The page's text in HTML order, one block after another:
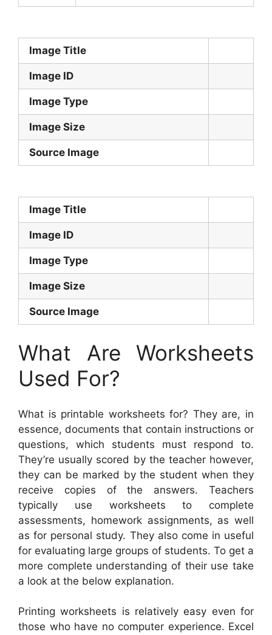
Image Title
Image ID
Image Type
Image Size
Source Image
Image Title
Image ID
Image Type
Image Size
Source Image
What Are Worksheets
Used For?
What is printable worksheets for? They are, in
essence, documents that contain instructions or
questions, which students must respond to.
They’re usually scored by the teacher however,
they can be marked by the student when they
receive copies of the answers. Teachers
typically use worksheets to complete
assessments, homework assignments, as well
as for personal study. They also come in useful
for evaluating large groups of students. To get a
more complete understanding of their use take
a look at the below explanation.
Printing worksheets is relatively easy even for
those who have no computer experience. Excel